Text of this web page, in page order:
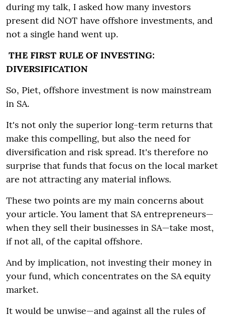
during my talk, I asked how many investors
present did NOT have offshore investments, and
not a single hand went up.
THE FIRST RULE OF INVESTING:
DIVERSIFICATION
So, Piet, offshore investment is now mainstream
in SA.
It's not only the superior long-term returns that
make this compelling, but also the need for
diversification and risk spread. It's therefore no
surprise that funds that focus on the local market
are not attracting any material inflows.
These two points are my main concerns about
your article. You lament that SA entrepreneurs—
when they sell their businesses in SA—take most,
if not all, of the capital offshore.
And by implication, not investing their money in
your fund, which concentrates on the SA equity
market.
It would be unwise—and against all the rules of